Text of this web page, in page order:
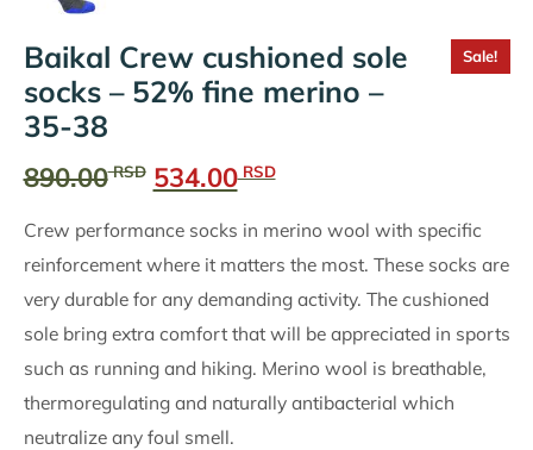
Sale!
Baikal Crew cushioned sole
socks – 52% fine merino –
35-38
890.00RSD Original
was:
890.00
RSD.
534.00RSDCurrent
price
is:
534.00
RSD.
Crew performance socks in merino wool with specific
reinforcement where it matters the most. These socks are
very durable for any demanding activity. The cushioned
sole bring extra comfort that will be appreciated in sports
such as running and hiking. Merino wool is breathable,
thermoregulating and naturally antibacterial which
neutralize any foul smell.